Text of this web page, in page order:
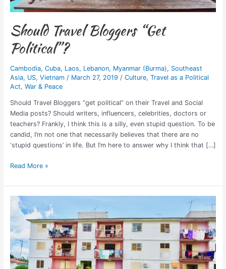
Should Travel Bloggers “Get
Political”?
Cambodia, Cuba, Laos, Lebanon, Myanmar (Burma), Southeast
Asia, US, Vietnam/ March 27, 2019 / Culture, Travel as a Political
Act, War & Peace
Should Travel Bloggers “get political” on their Travel and Social
Media posts? Should writers, influencers, celebrities, doctors or
teachers? Frankly, I think this is a silly, even stupid question. To be
candid, I’m not one that necessarily believes that there are no
‘stupid questions’ in life. But I’m here to answer why I think that […]
Read More »
Best
Airbnbs
for
Female
Travelers
Around